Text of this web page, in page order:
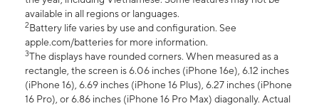
available in all regions or languages.
2Battery life varies by use and configuration. See
apple.com/batteries for more information.
3The displays have rounded corners. When measured as a
rectangle, the screen is 6.06 inches (iPhone 16e), 6.12 inches
(iPhone 16), 6.69 inches (iPhone 16 Plus), 6.27 inches (iPhone
16 Pro), or 6.86 inches (iPhone 16 Pro Max) diagonally. Actual